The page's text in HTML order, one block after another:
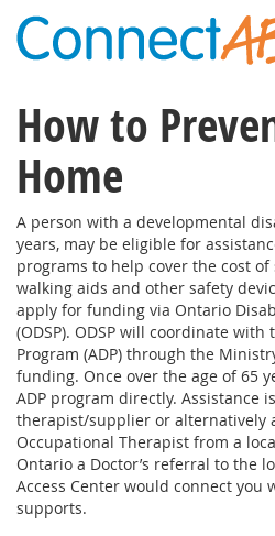
How to
Home
A person with a developmental
years, may be eligible for
programs to help cover the cost
walking aids and other safety
apply for funding via Ontario
(ODSP). ODSP will coordinate with
Program (ADP) through the
funding. Once over the age of 65
ADP program directly. Assistance
therapist/supplier or alternatively
Occupational Therapist from a
Ontario a Doctor’s referral to the
Access Center would connect you
supports.